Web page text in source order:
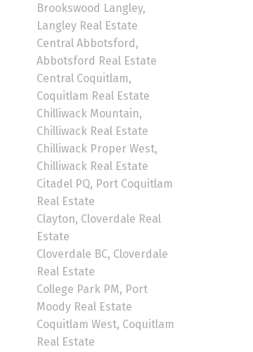
Brookswood Langley,
Langley Real Estate
Central Abbotsford,
Abbotsford Real Estate
Central Coquitlam,
Coquitlam Real Estate
Chilliwack Mountain,
Chilliwack Real Estate
Chilliwack Proper West,
Chilliwack Real Estate
Citadel PQ, Port Coquitlam
Real Estate
Clayton, Cloverdale Real
Estate
Cloverdale BC, Cloverdale
Real Estate
College Park PM, Port
Moody Real Estate
Coquitlam West, Coquitlam
Real Estate